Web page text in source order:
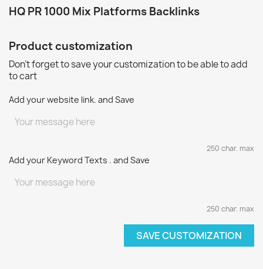
HQ PR 1000 Mix Platforms Backlinks
Product customization
Don't forget to save your customization to be able to add
to cart
Add your website link. and Save
250 char. max
Add your Keyword Texts . and Save
250 char. max
SAVE CUSTOMIZATION